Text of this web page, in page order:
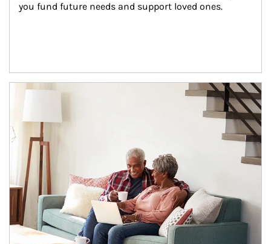
you fund future needs and support loved ones.
Article Image